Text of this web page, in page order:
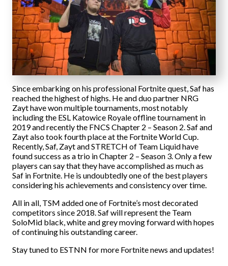
Since embarking on his professional Fortnite quest, Saf has
reached the highest of highs. He and duo partner NRG
Zayt have won multiple tournaments, most notably
including the ESL Katowice Royale offline tournament in
2019 and recently the FNCS Chapter 2 – Season 2. Saf and
Zayt also took fourth place at the Fortnite World Cup.
Recently, Saf, Zayt and STRETCH of Team Liquid have
found success as a trio in Chapter 2 – Season 3. Only a few
players can say that they have accomplished as much as
Saf in Fortnite. He is undoubtedly one of the best players
considering his achievements and consistency over time.
All in all, TSM added one of Fortnite’s most decorated
competitors since 2018. Saf will represent the Team
SoloMid black, white and grey moving forward with hopes
of continuing his outstanding career.
Stay tuned to ESTNN for more Fortnite news and updates!